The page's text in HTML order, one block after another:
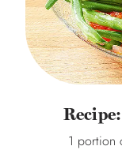
1 portion